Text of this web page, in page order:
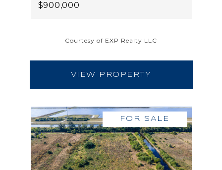
$900,000
Courtesy of EXP Realty LLC
VIEW PROPERTY
FOR SALE